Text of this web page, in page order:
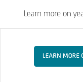
Learn more on
LEARN MORE